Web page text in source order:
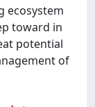
ecosystem
toward in
potential
of